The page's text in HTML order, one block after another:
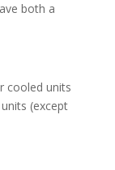
both a
cooled units
(except